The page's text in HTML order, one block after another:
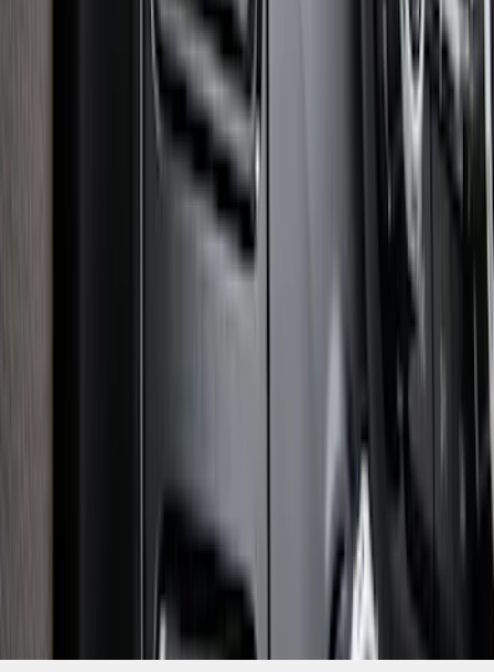
Super Duty 2025-2027 Trailer Brake
Disclosures